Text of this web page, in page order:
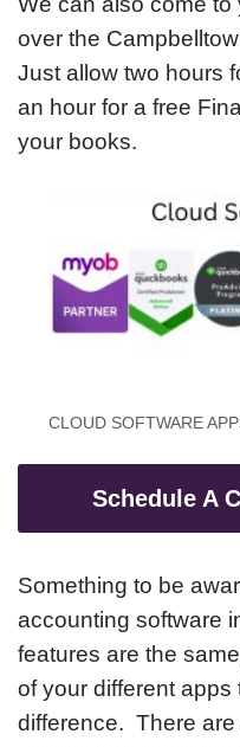
over the
Just allow two hours
an hour for a free
your books.
CLOUD SOFTWARE
Schedule A
Something to be
accounting software
features are the
of your different apps
difference. There